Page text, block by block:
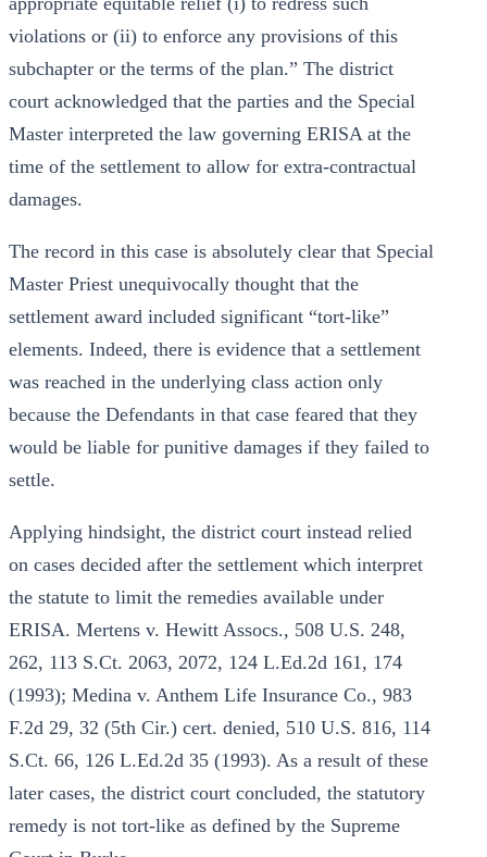
violations or (ii) to enforce any provisions of this
subchapter or the terms of the plan.” The district
court acknowledged that the parties and the Special
Master interpreted the law governing ERISA at the
time of the settlement to allow for extra-contractual
damages.
The record in this case is absolutely clear that Special
Master Priest unequivocally thought that the
settlement award included significant “tort-like”
elements. Indeed, there is evidence that a settlement
was reached in the underlying class action only
because the Defendants in that case feared that they
would be liable for punitive damages if they failed to
settle.
Applying hindsight, the district court instead relied
on cases decided after the settlement which interpret
the statute to limit the remedies available under
ERISA. Mertens v. Hewitt Assocs., 508 U.S. 248,
262, 113 S.Ct. 2063, 2072, 124 L.Ed.2d 161, 174
(1993); Medina v. Anthem Life Insurance Co., 983
F.2d 29, 32 (5th Cir.) cert. denied, 510 U.S. 816, 114
S.Ct. 66, 126 L.Ed.2d 35 (1993). As a result of these
later cases, the district court concluded, the statutory
remedy is not tort-like as defined by the Supreme